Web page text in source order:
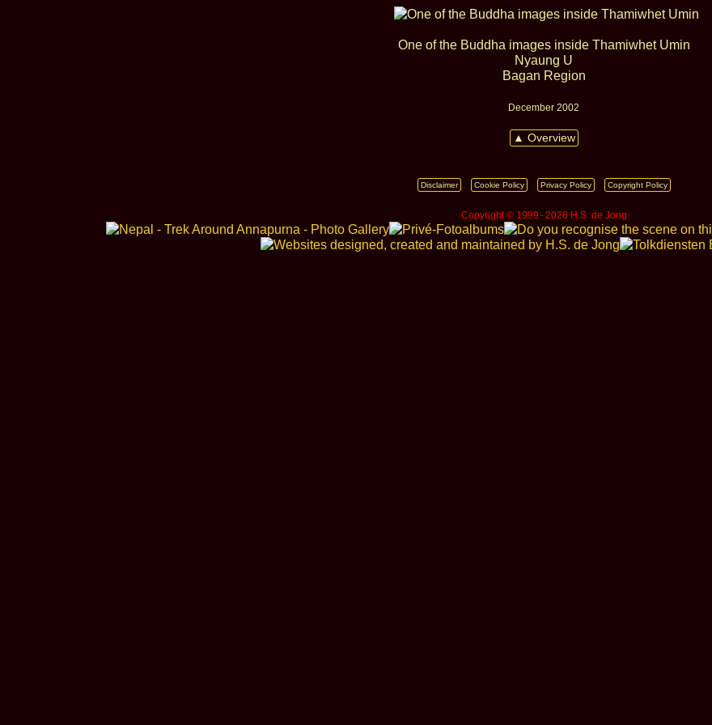
One of the Buddha images inside Thamiwhet Umin
Nyaung U
Bagan Region
December 2002
▲ Overview
Disclaimer Cookie Policy Privacy Policy Copyright Policy
Copyright © 1999 ‑ 2026 H.S. de Jong